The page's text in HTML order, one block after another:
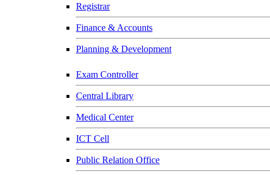
Registrar
Finance & Accounts
Planning & Development
Exam Controller
Central Library
Medical Center
ICT Cell
Public Relation Office